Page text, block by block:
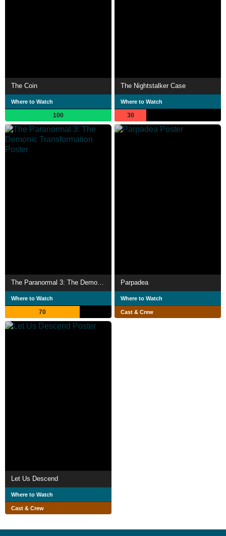
The Coin
Where to Watch
100
The Nightstalker Case
Where to Watch
30
Where to Watch
70
Parpadea
Where to Watch
Cast & Crew
Let Us Descend
Where to Watch
Cast & Crew